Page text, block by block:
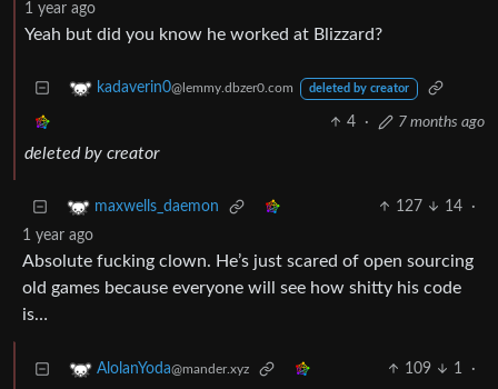
1 year ago
Yeah but did you know he worked at Blizzard?
kadaverin0@lemmy.dbzer0.com deleted by creator
4 · 7 months ago
deleted by creator
maxwells_daemon 127 14
·
1 year ago
Absolute fucking clown. He’s just scared of open sourcing
old games because everyone will see how shitty his code
is…
AlolanYoda@mander.xyz 109 1
·